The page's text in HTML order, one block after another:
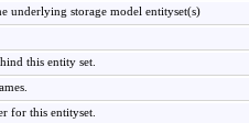
underlying storage model entityset(s)
this entity set.
for this entityset.